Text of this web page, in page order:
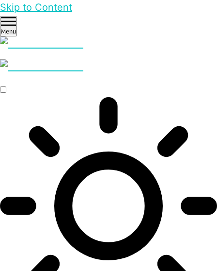
Skip to Content
Menu